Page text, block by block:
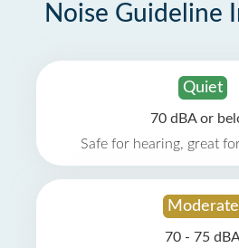
Noise Guideline
Quiet
70 dBA or
Safe for hearing, great
Moderate
70 - 75